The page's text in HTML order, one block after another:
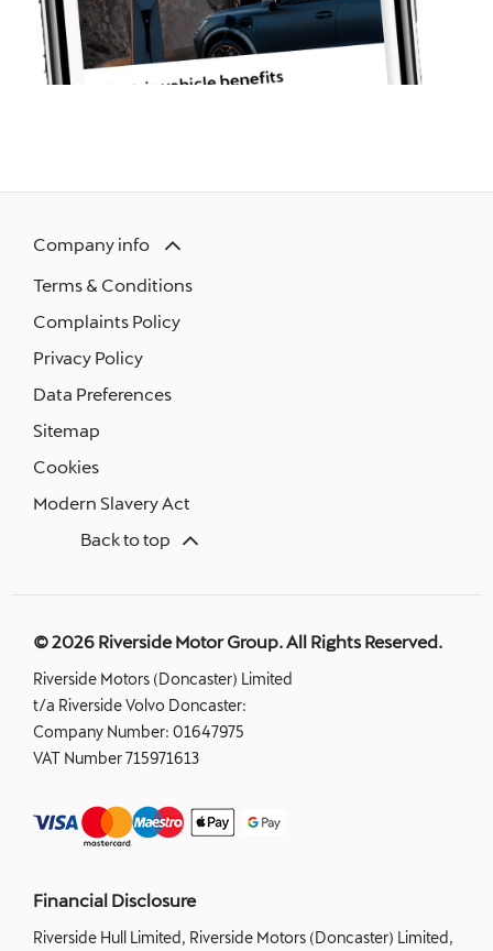
Company info
Terms & Conditions
Complaints Policy
Privacy Policy
Data Preferences
Sitemap
Cookies
Modern Slavery Act
Back to top
© 2026 Riverside Motor Group. All Rights Reserved.
Riverside Motors (Doncaster) Limited
t/a Riverside Volvo Doncaster:
Company Number: 01647975
VAT Number715971613
Financial Disclosure
Riverside Hull Limited, Riverside Motors (Doncaster) Limited,